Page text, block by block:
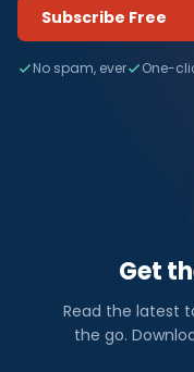
Subscribe Free
No spam, ever One-
Get
Read the latest
the go.